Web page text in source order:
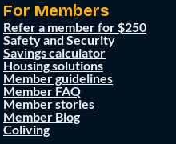
For Members
Refer a member for $250
Safety and Security
Savings calculator
Housing solutions
Member guidelines
Member FAQ
Member stories
Member Blog
Coliving